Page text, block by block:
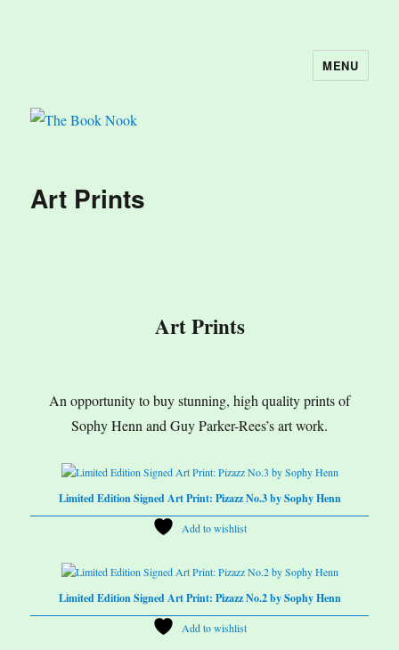
MENU
Art Prints
Art Prints
An opportunity to buy stunning, high quality prints of
Sophy Henn and Guy Parker-Rees’s art work.
Limited Edition Signed Art Print: Pizazz No.3 by Sophy Henn
Add to wishlist
Limited Edition Signed Art Print: Pizazz No.2 by Sophy Henn
Add to wishlist